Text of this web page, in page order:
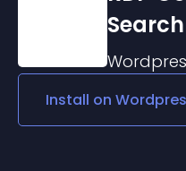
Search
Install on